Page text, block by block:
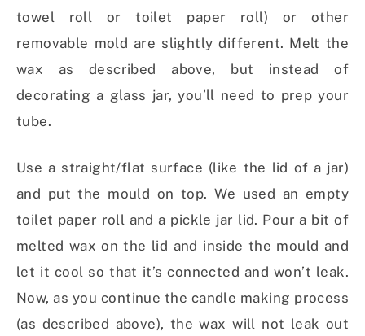
towel roll or toilet paper roll) or other
removable mold are slightly different. Melt the
wax as described above, but instead of
decorating a glass jar, you’ll need to prep your
tube.
Use a straight/flat surface (like the lid of a jar)
and put the mould on top. We used an empty
toilet paper roll and a pickle jar lid. Pour a bit of
melted wax on the lid and inside the mould and
let it cool so that it’s connected and won’t leak.
Now, as you continue the candle making process
(as described above), the wax will not leak out